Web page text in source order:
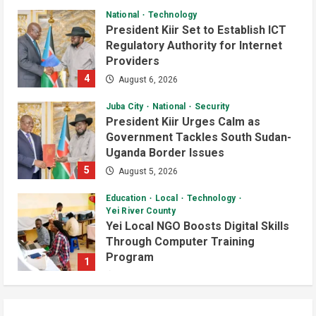
4
National Technology
President Kiir Set to Establish ICT
Regulatory Authority for Internet
Providers
August 6, 2026
5
Juba City National Security
President Kiir Urges Calm as
Government Tackles South Sudan-
Uganda Border Issues
August 5, 2026
1
Education Local
Technology
Yei River County
Yei Local NGO Boosts Digital Skills
Through Computer Training
Program
3
Daily News Bulletin Listen Live
Morning Bulletin: Yei County Starts
Building Youth Multipurpose Centre
July 1, 2026
4
Daily News Bulletin Listen Live
Audio Brief: Yei Boda Boda
Elections Postponed for One Year
June 30, 2026
5
Audio Brief: UN Mission Funds
Youth Centre Construction in Yei
County